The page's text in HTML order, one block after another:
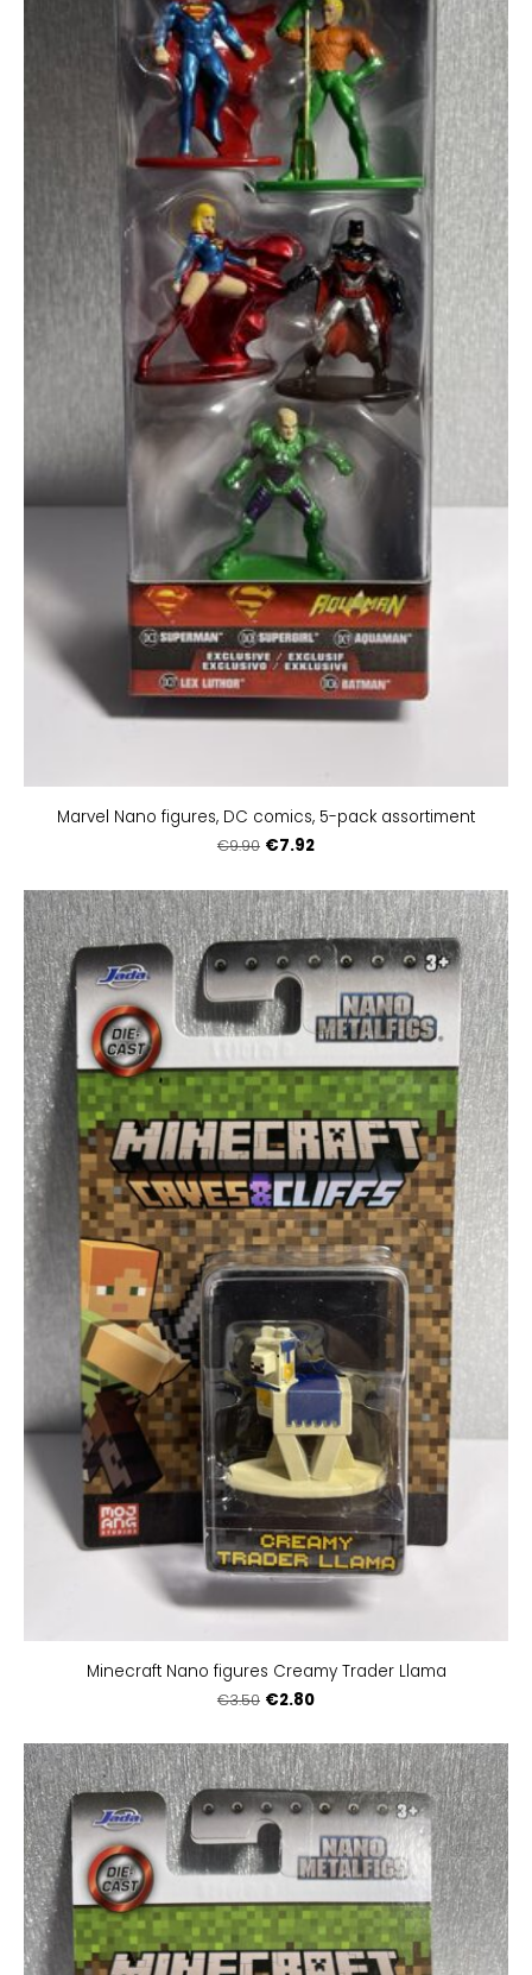
Marvel Nano figures, DC comics, 5-pack assortiment
€9.90 €7.92
Minecraft Nano figures Creamy Trader Llama
€3.50 €2.80